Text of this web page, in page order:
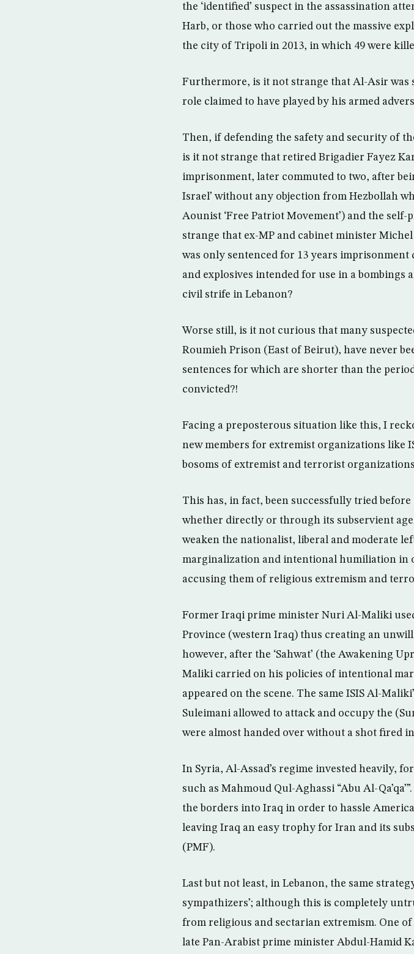
the ‘identified’ suspect in the assassination
Harb, or those who carried out the massive
the city of Tripoli in 2013, in which 49 were
Furthermore, is it not strange that Al-Asir was
role claimed to have played by his armed
Then, if defending the safety and security of
is it not strange that retired Brigadier Fayez
imprisonment, later commuted to two, after
Israel’ without any objection from Hezbollah
Aounist ‘Free Patriot Movement’) and the
strange that ex-MP and cabinet minister
was only sentenced for 13 years
and explosives intended for use in a bombings
civil strife in Lebanon?
Worse still, is it not curious that many
Roumieh Prison (East of Beirut), have never
sentences for which are shorter than the
convicted?!
Facing a preposterous situation like this, I
new members for extremist organizations like
bosoms of extremist and terrorist
This has, in fact, been successfully tried
whether directly or through its subservient
weaken the nationalist, liberal and moderate
marginalization and intentional humiliation in
accusing them of religious extremism and
Former Iraqi prime minister Nuri Al-Maliki
Province (western Iraq) thus creating an
however, after the ‘Sahwat’ (the Awakening
Maliki carried on his policies of intentional
appeared on the scene. The same ISIS Al-
Suleimani allowed to attack and occupy the
were almost handed over without a shot fired
In Syria, Al-Assad’s regime invested heavily,
such as Mahmoud Qul-Aghassi “Abu Al-
the borders into Iraq in order to hassle
leaving Iraq an easy trophy for Iran and its
(PMF).
Last but not least, in Lebanon, the same
sympathizers’; although this is completely
from religious and sectarian extremism. One
late Pan-Arabist prime minister Abdul-Hamid